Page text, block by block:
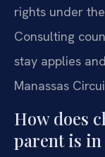
rights under
Consulting
stay applies
Manassas
How does
parent is